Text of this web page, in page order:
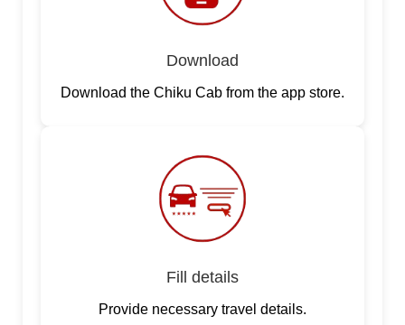
Download
Download the Chiku Cab from the app store.
Fill details
Provide necessary travel details.